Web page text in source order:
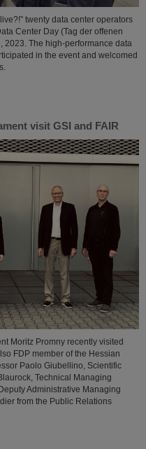
twenty data center operators
Center Day (Tag der offenen
2023. The high-performance data
in the event and welcomed
visit GSI and FAIR
Moritz Promny recently visited
FDP member of the Hessian
Paolo Giubellino, Scientific
Technical Managing
Administrative Managing
from the Public Relations